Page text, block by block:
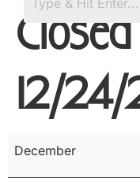
Closed
12/
December